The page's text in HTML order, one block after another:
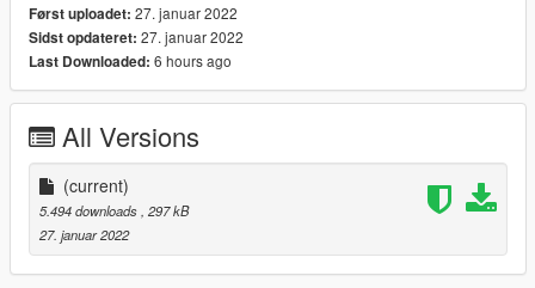
de_01
﹥FiveM
﹥ Drag and Drop files into ''Stream Folder''
💖 https://discord.gg/KEKYBqsQcg 💖
Først uploadet: 27. januar 2022
Sidst opdateret: 27. januar 2022
Last Downloaded: 6 hours ago
All Versions
(current)
5.494 downloads , 297 kB
27. januar 2022